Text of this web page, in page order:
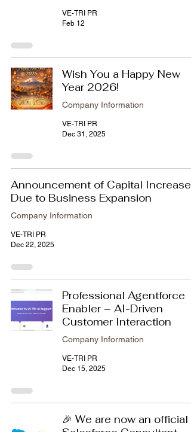
VE-TRI PR
Feb 12
Wish You a Happy New
Year 2026!
Company Information
VE-TRI PR
Dec 31, 2025
Announcement of Capital Increase
Due to Business Expansion
Company Information
VE-TRI PR
Dec 22, 2025
Professional Agentforce
Enabler – AI-Driven
Customer Interaction
Company Information
VE-TRI PR
Dec 15, 2025
🎉 We are now an official